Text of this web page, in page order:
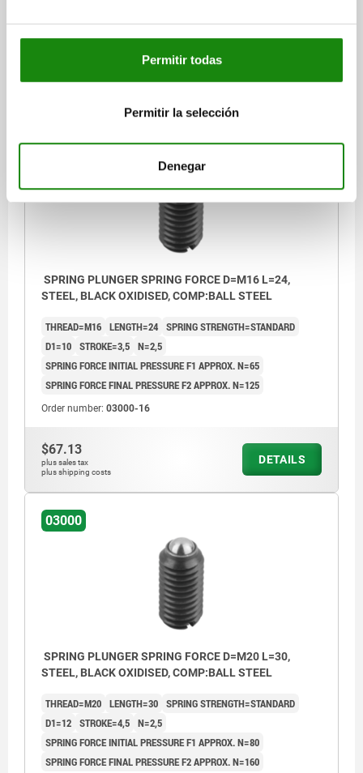
Permitir todas
Permitir la selección
Denegar
plus sales tax
DETAILS
03000
SPRING PLUNGER SPRING FORCE D=M16 L=24,
STEEL, BLACK OXIDISED, COMP:BALL STEEL
THREAD=M16 LENGTH=24 SPRING STRENGTH=STANDARD
D1=10 STROKE=3,5 N=2,5
SPRING FORCE INITIAL PRESSURE F1 APPROX. N=65
SPRING FORCE FINAL PRESSURE F2 APPROX. N=125
Order number: 03000-16
$67.13
plus sales tax
plus shipping costs
DETAILS
03000
SPRING PLUNGER SPRING FORCE D=M20 L=30,
STEEL, BLACK OXIDISED, COMP:BALL STEEL
THREAD=M20 LENGTH=30 SPRING STRENGTH=STANDARD
D1=12 STROKE=4,5 N=2,5
SPRING FORCE INITIAL PRESSURE F1 APPROX. N=80
SPRING FORCE FINAL PRESSURE F2 APPROX. N=160